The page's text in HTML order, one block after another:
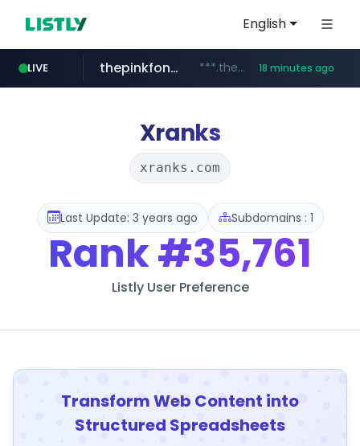
English
LIVE
namu.wiki .namu.wiki/*/*****...
thepinkfong.com ***.thepinkfong.com/***/*****... 18 minutes ago
census.gov.in .census.gov.in/*************************
tiktok.com www.tiktok.com/*********/*****...
Xranks
xranks.com
Last Update: 3 years ago Subdomains : 1
Rank#35,761
Listly User Preference
Transform Web Content into
Structured Spreadsheets